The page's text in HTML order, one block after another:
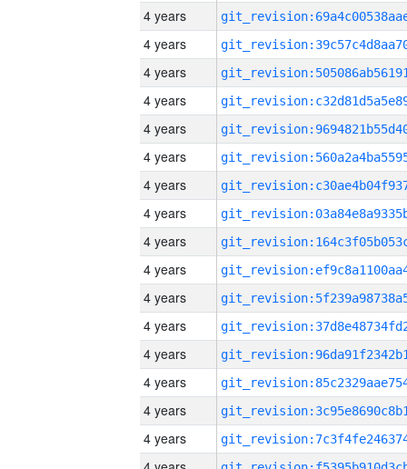
4 years
4 years
4 years
4 years
4 years
4 years
4 years
4 years
4 years
4 years
4 years
4 years
4 years
4 years
4 years
4 years